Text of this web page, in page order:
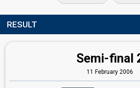
RESULT
Semi-final
11 February 2006